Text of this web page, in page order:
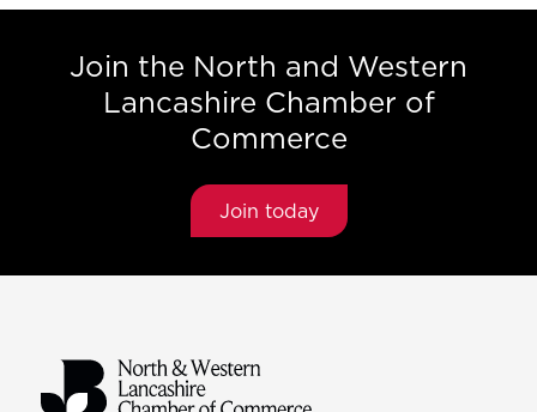
Join the North and Western
Lancashire Chamber of
Commerce
Join today